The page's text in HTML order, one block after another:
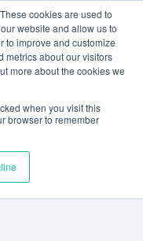
cookies are used to
website and allow us to
to improve and customize
metrics about our visitors
more about the cookies we
when you visit this
browser to remember
0, 0,
depth=”3″]